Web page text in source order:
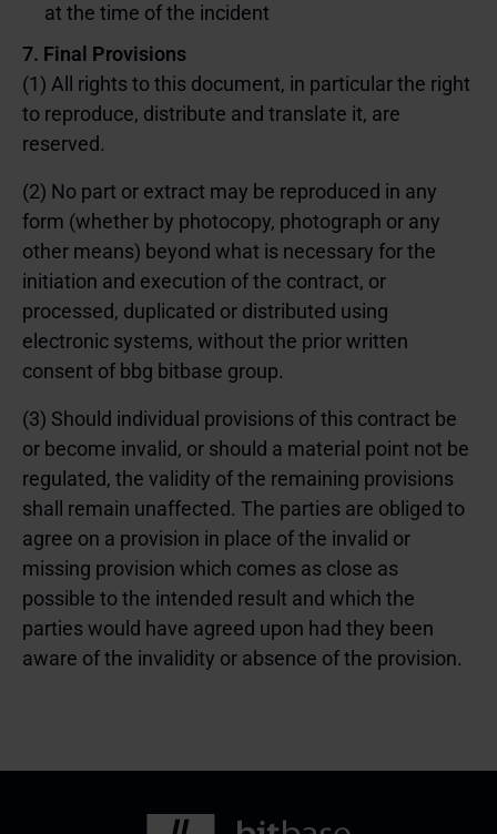
at the time of the incident
7. Final Provisions
(1) All rights to this document, in particular the right
to reproduce, distribute and translate it, are
reserved.
(2) No part or extract may be reproduced in any
form (whether by photocopy, photograph or any
other means) beyond what is necessary for the
initiation and execution of the contract, or
processed, duplicated or distributed using
electronic systems, without the prior written
consent of bbg bitbase group.
(3) Should individual provisions of this contract be
or become invalid, or should a material point not be
regulated, the validity of the remaining provisions
shall remain unaffected. The parties are obliged to
agree on a provision in place of the invalid or
missing provision which comes as close as
possible to the intended result and which the
parties would have agreed upon had they been
aware of the invalidity or absence of the provision.